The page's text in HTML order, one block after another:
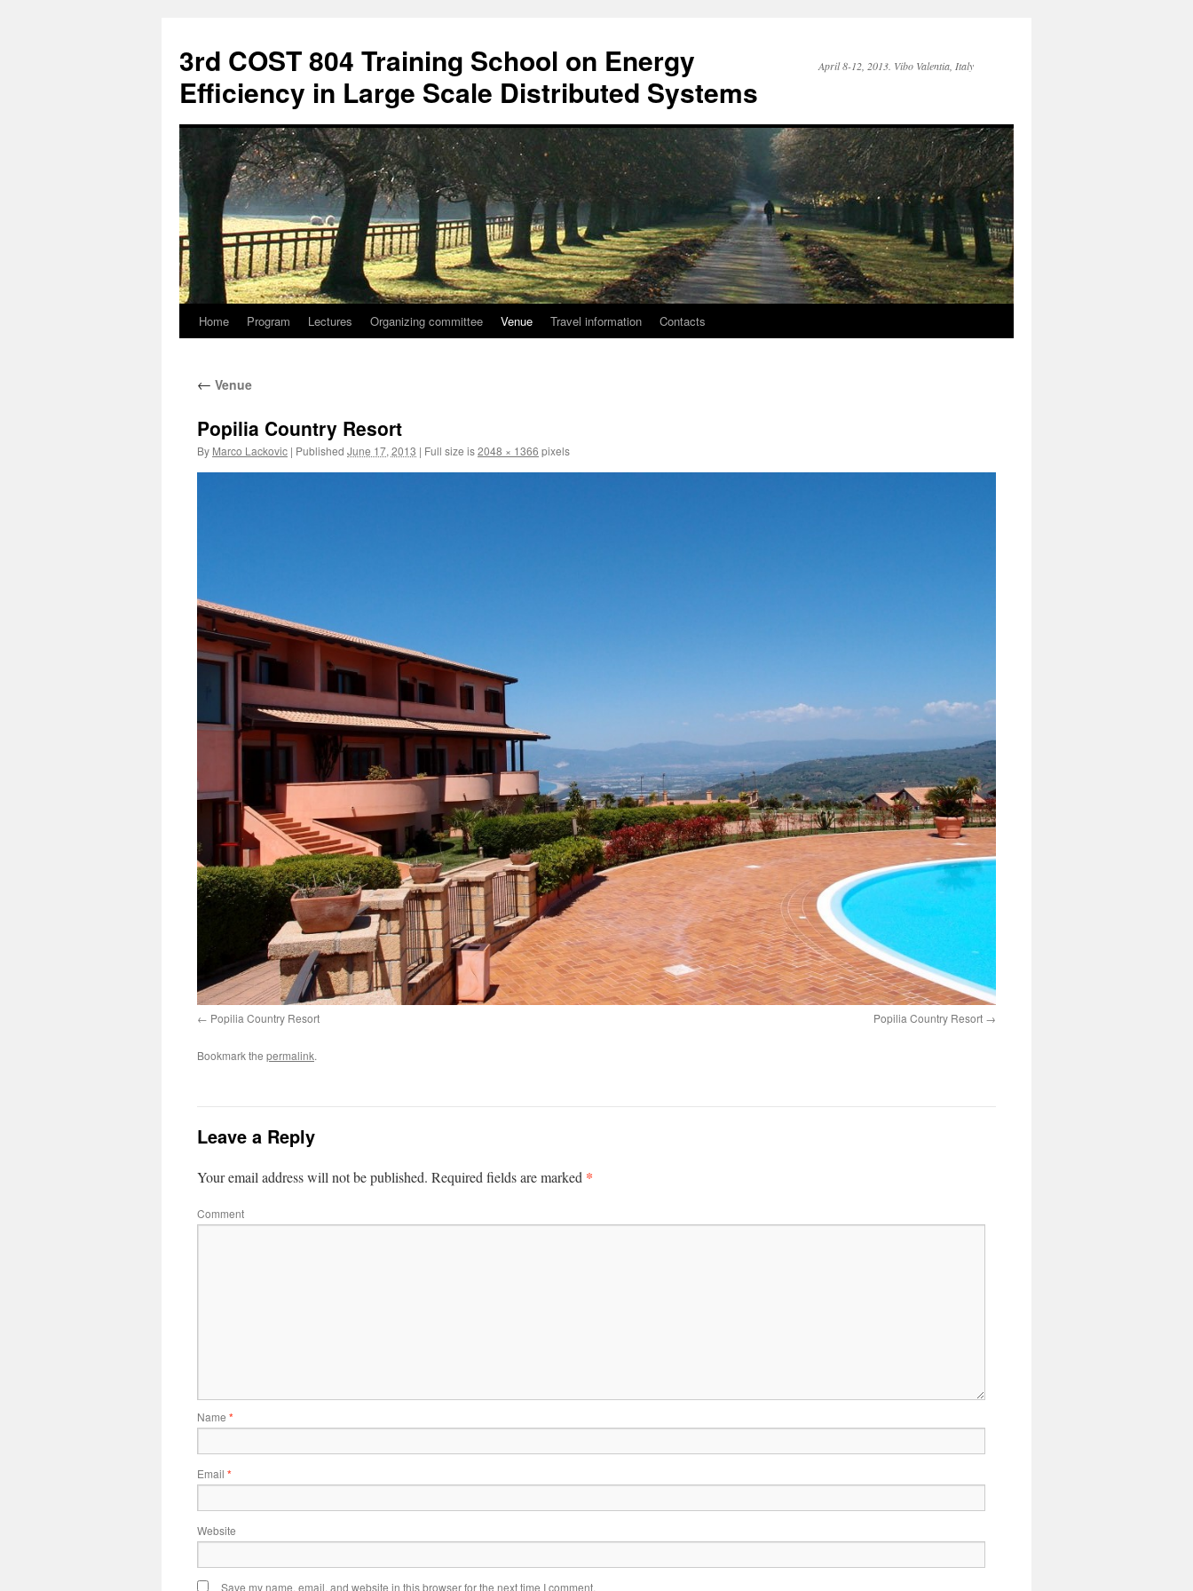
3rd COST 804 Training School on Energy
Efficiency in Large Scale Distributed Systems
April 8-12, 2013. Vibo Valentia, Italy
Skip
content
Home Program Lectures Organizing committee Venue Travel information Contacts
← Venue
Popilia Country Resort
By Marco Lackovic | Published June 17, 2013 | Full size is2048 × 1366 pixels
Popilia Country Resort Popilia Country Resort
Bookmark the permalink.
Leave a Reply
Your email address will not be published. Required fields are marked *
Comment
Name *
Email *
Website
Save my name, email, and website in this browser for the next time I comment.